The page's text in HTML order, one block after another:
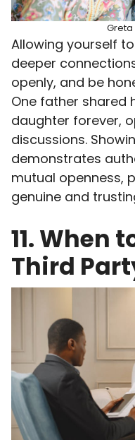
Allowing yourself
deeper
openly, and be
One father shared
daughter forever,
discussions.
demonstrates
mutual openness,
genuine and
11. When
Third